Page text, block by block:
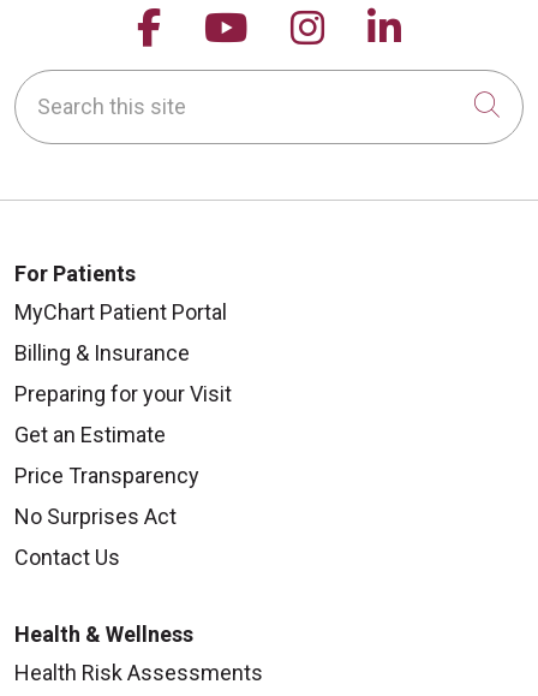
Follow us on Facebook
Follow us on
Follow us on
Follow
Search this site
For Patients
MyChart Patient Portal
Billing & Insurance
Preparing for your Visit
Get an Estimate
Price Transparency
No Surprises Act
Contact Us
Health & Wellness
Health Risk Assessments